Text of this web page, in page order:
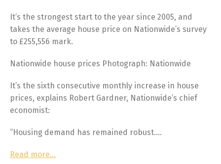
It’s the strongest start to the year since 2005, and
takes the average house price on Nationwide’s survey
to £255,556 mark.
Nationwide house prices Photograph: Nationwide
It’s the sixth consecutive monthly increase in house
prices, explains Robert Gardner, Nationwide’s chief
economist:
“Housing demand has remained robust….
Read more…